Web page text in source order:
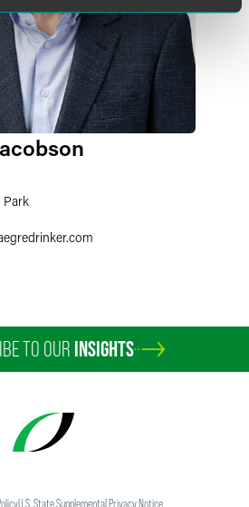
Park
TO OUR INSIGHTS
U.S. State Supplemental Privacy Notice